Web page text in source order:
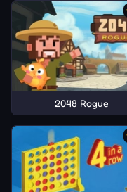
2048 Rogue